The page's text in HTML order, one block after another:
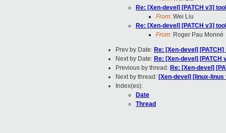
Re: [Xen-devel] [PATCH v3]
From: Wei Liu
Re: [Xen-devel] [PATCH v3]
From: Roger Pau Monné
Prev by Date: Re: [Xen-devel]
Next by Date: Re: [Xen-devel]
Previous by thread: Re: [Xen-devel]
Next by thread: [Xen-devel] [linux-
Index(es):
Date
Thread